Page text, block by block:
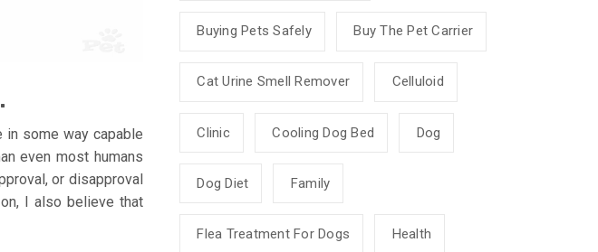
in some way capable
even most humans
or disapproval
I also believe that
Buying Pets Safely Buy The Pet Carrier
Cat Urine Smell Remover Celluloid
Clinic Cooling Dog Bed Dog
Dog Diet Family
Flea Treatment For Dogs Health